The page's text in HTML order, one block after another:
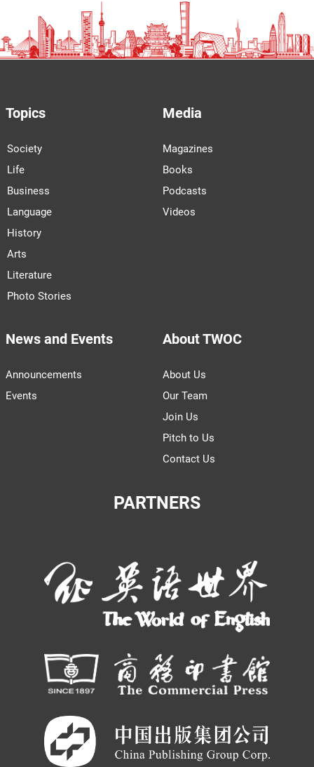
Topics
Society
Life
Business
Language
History
Arts
Literature
Photo Stories
Media
Magazines
Books
Podcasts
Videos
News and Events
Announcements
Events
About TWOC
About Us
Our Team
Join Us
Pitch to Us
Contact Us
PARTNERS